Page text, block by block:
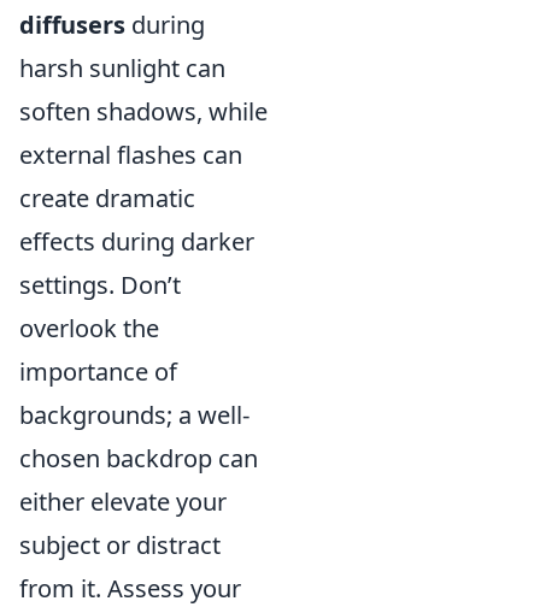
diffusers during
harsh sunlight can
soften shadows, while
external flashes can
create dramatic
effects during darker
settings. Don’t
overlook the
importance of
backgrounds; a well-
chosen backdrop can
either elevate your
subject or distract
from it. Assess your